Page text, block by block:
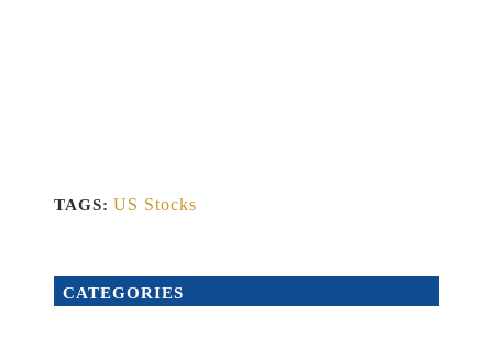
TAGS: US Stocks
CATEGORIES